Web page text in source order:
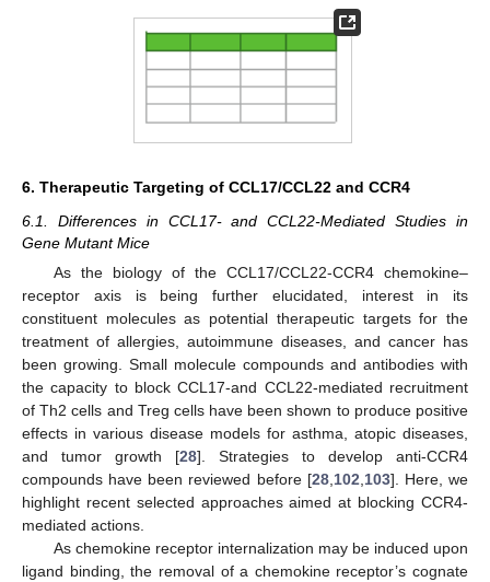
6. Therapeutic Targeting of CCL17/CCL22 and CCR4
6.1. Differences in CCL17- and CCL22-Mediated Studies in
Gene Mutant Mice
As the biology of the CCL17/CCL22-CCR4 chemokine–
receptor axis is being further elucidated, interest in its
constituent molecules as potential therapeutic targets for the
treatment of allergies, autoimmune diseases, and cancer has
been growing. Small molecule compounds and antibodies with
the capacity to block CCL17-and CCL22-mediated recruitment
of Th2 cells and Treg cells have been shown to produce positive
effects in various disease models for asthma, atopic diseases,
and tumor growth [28]. Strategies to develop anti-CCR4
compounds have been reviewed before [28, 102 103]. Here, we
highlight recent selected approaches aimed at blocking CCR4-
mediated actions.
As chemokine receptor internalization may be induced upon
ligand binding, the removal of a chemokine receptor’s cognate